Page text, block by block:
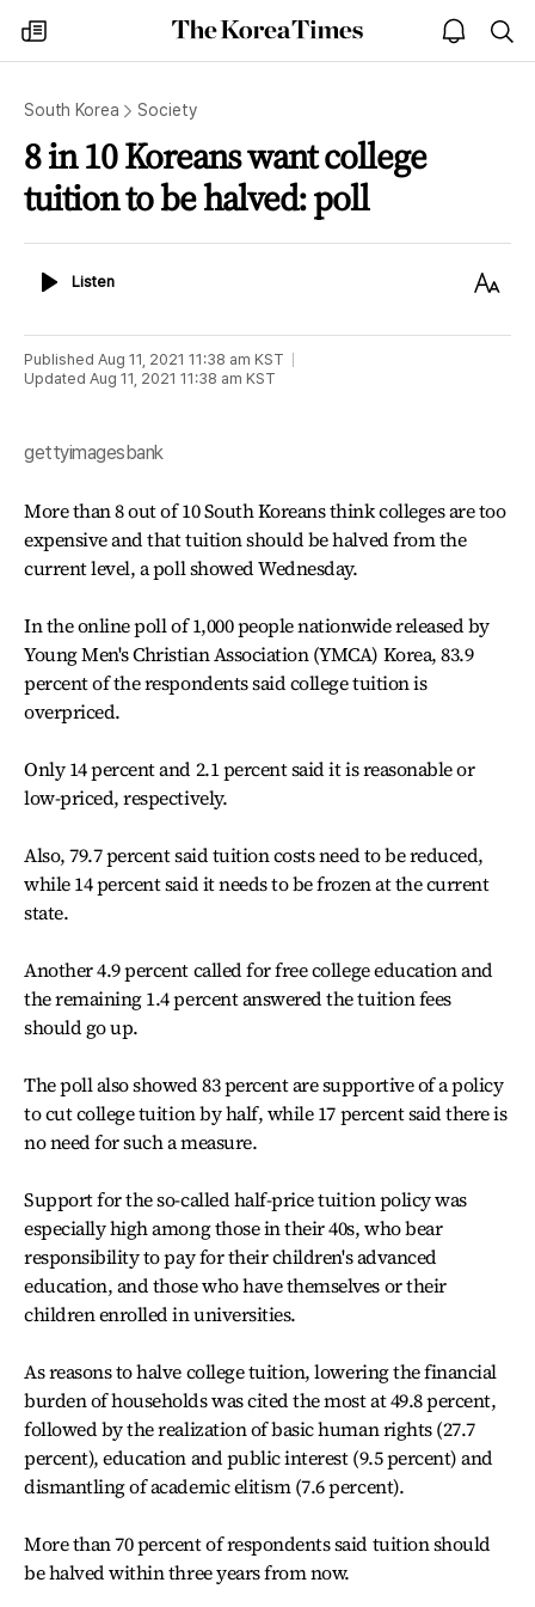
my
times
The
Korea
open
notice
South Korea Society
8 in 10 Koreans want college
tuition to be halved: poll
ListenListen
Text
Published Aug 11, 2021 11:38 am KST
Updated Aug 11, 2021 11:38 am KST
gettyimagesbank
More than 8 out of 10 South Koreans think colleges are too
expensive and that tuition should be halved from the
current level, a poll showed Wednesday.
In the online poll of 1,000 people nationwide released by
Young Men's Christian Association (YMCA) Korea, 83.9
percent of the respondents said college tuition is
overpriced.
Only 14 percent and 2.1 percent said it is reasonable or
low-priced, respectively.
Also, 79.7 percent said tuition costs need to be reduced,
while 14 percent said it needs to be frozen at the current
state.
Another 4.9 percent called for free college education and
the remaining 1.4 percent answered the tuition fees
should go up.
The poll also showed 83 percent are supportive of a policy
to cut college tuition by half, while 17 percent said there is
no need for such a measure.
Support for the so-called half-price tuition policy was
especially high among those in their 40s, who bear
responsibility to pay for their children's advanced
education, and those who have themselves or their
children enrolled in universities.
As reasons to halve college tuition, lowering the financial
burden of households was cited the most at 49.8 percent,
followed by the realization of basic human rights (27.7
percent), education and public interest (9.5 percent) and
dismantling of academic elitism (7.6 percent).
More than 70 percent of respondents said tuition should
be halved within three years from now.